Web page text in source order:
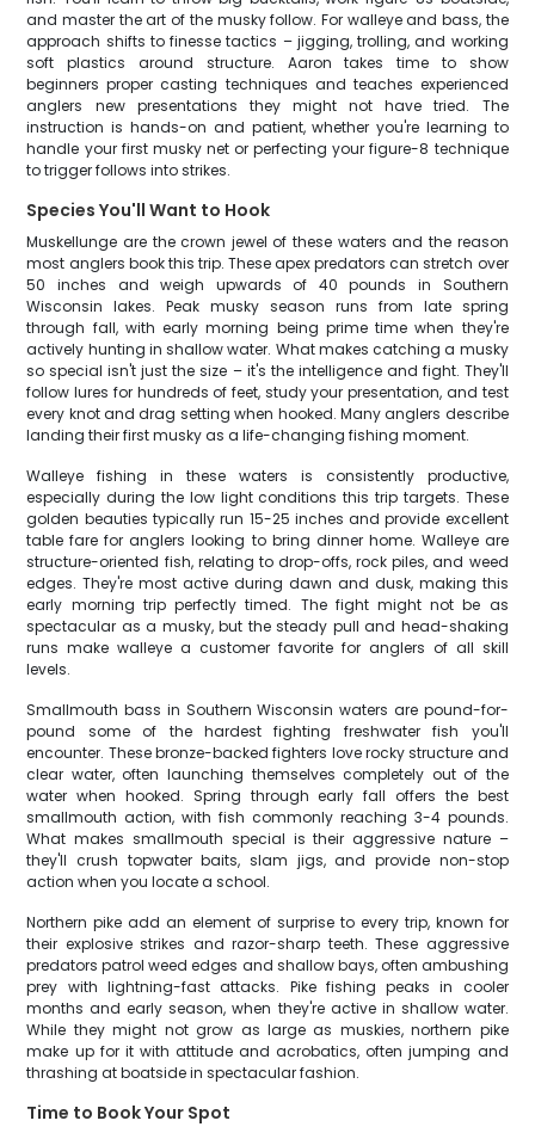
and master the art of the musky follow. For walleye and bass, the
approach shifts to finesse tactics – jigging, trolling, and working
soft plastics around structure. Aaron takes time to show
beginners proper casting techniques and teaches experienced
anglers new presentations they might not have tried. The
instruction is hands-on and patient, whether you're learning to
handle your first musky net or perfecting your figure-8 technique
to trigger follows into strikes.
Species You'll Want to Hook
Muskellunge are the crown jewel of these waters and the reason
most anglers book this trip. These apex predators can stretch over
50 inches and weigh upwards of 40 pounds in Southern
Wisconsin lakes. Peak musky season runs from late spring
through fall, with early morning being prime time when they're
actively hunting in shallow water. What makes catching a musky
so special isn't just the size – it's the intelligence and fight. They'll
follow lures for hundreds of feet, study your presentation, and test
every knot and drag setting when hooked. Many anglers describe
landing their first musky as a life-changing fishing moment.
Walleye fishing in these waters is consistently productive,
especially during the low light conditions this trip targets. These
golden beauties typically run 15-25 inches and provide excellent
table fare for anglers looking to bring dinner home. Walleye are
structure-oriented fish, relating to drop-offs, rock piles, and weed
edges. They're most active during dawn and dusk, making this
early morning trip perfectly timed. The fight might not be as
spectacular as a musky, but the steady pull and head-shaking
runs make walleye a customer favorite for anglers of all skill
levels.
Smallmouth bass in Southern Wisconsin waters are pound-for-
pound some of the hardest fighting freshwater fish you'll
encounter. These bronze-backed fighters love rocky structure and
clear water, often launching themselves completely out of the
water when hooked. Spring through early fall offers the best
smallmouth action, with fish commonly reaching 3-4 pounds.
What makes smallmouth special is their aggressive nature –
they'll crush topwater baits, slam jigs, and provide non-stop
action when you locate a school.
Northern pike add an element of surprise to every trip, known for
their explosive strikes and razor-sharp teeth. These aggressive
predators patrol weed edges and shallow bays, often ambushing
prey with lightning-fast attacks. Pike fishing peaks in cooler
months and early season, when they're active in shallow water.
While they might not grow as large as muskies, northern pike
make up for it with attitude and acrobatics, often jumping and
thrashing at boatside in spectacular fashion.
Time to Book Your Spot